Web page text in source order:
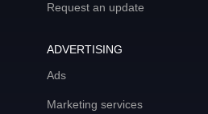
Request an update
ADVERTISING
Ads
Marketing services